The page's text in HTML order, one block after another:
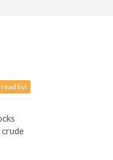
read list
crude